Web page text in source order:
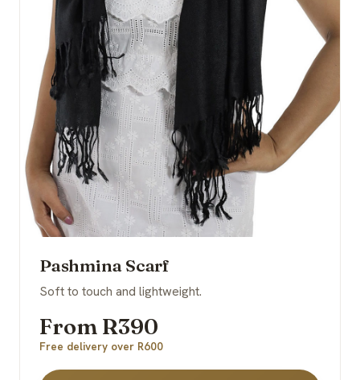
Pashmina Scarf
Soft to touch and lightweight.
From R390
Free delivery over R600